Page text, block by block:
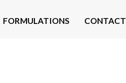
FORMULATIONS CONTACT